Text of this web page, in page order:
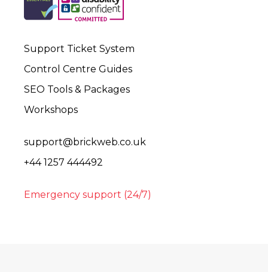
Support Ticket System
Control Centre Guides
SEO Tools & Packages
Workshops
support@brickweb.co.uk
+44 1257 444492
Emergency support (24/7)